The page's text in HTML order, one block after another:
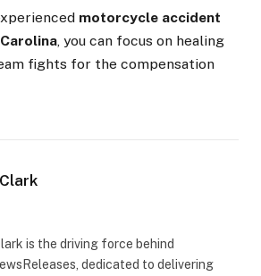
motorcycle accident
, you can focus on healing
fights for the compensation
is the driving force behind
dedicated to delivering